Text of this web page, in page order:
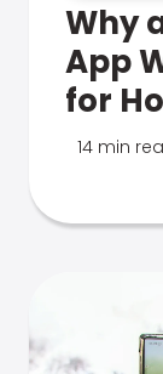
Why
App
for
14 min